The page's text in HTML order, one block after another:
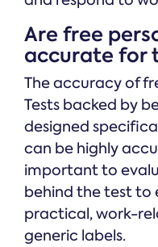
Are free
accurate for
The accuracy of
Tests backed by
designed
can be highly
important to
behind the test to
practical, work-
generic labels.